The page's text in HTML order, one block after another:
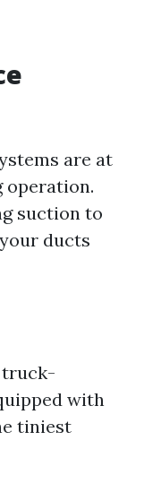
are at
operation.
suction to
ducts
truck-
with
tiniest